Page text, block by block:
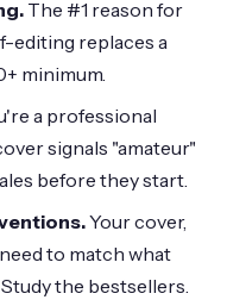
The #1 reason for
editing replaces a
+ minimum.
a professional
signals "amateur"
before they start.
Your cover,
to match what
the bestsellers.